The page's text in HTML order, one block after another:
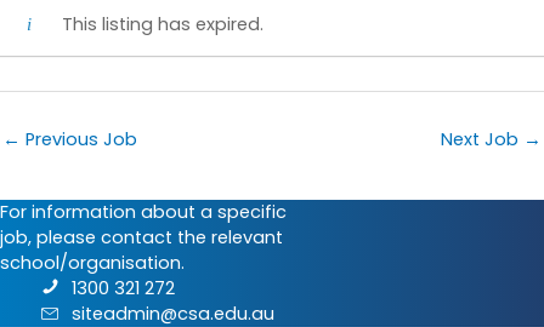
This listing has expired.
← Previous Job Next Job →
For information about a specific
job, please contact the relevant
school/organisation.
1300 321 272
siteadmin@csa.edu.au